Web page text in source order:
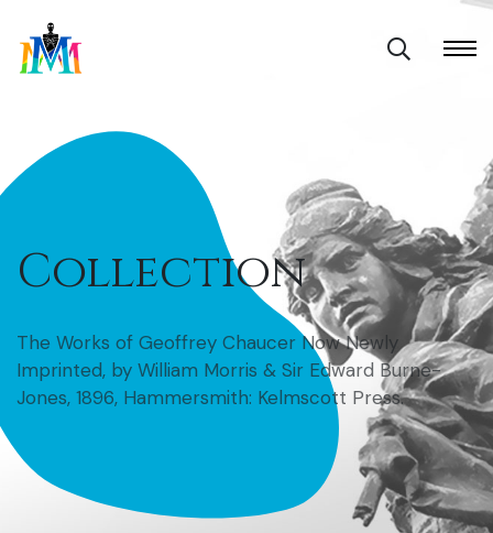
Collection
The Works of Geoffrey Chaucer Now Newly
Imprinted, by William Morris & Sir Edward Burne-
Jones, 1896, Hammersmith: Kelmscott Press.